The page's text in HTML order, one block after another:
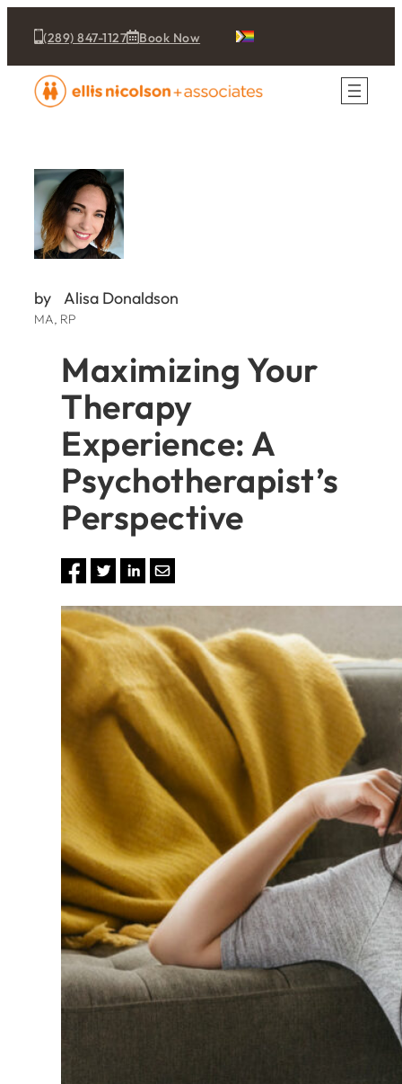
(289) 847-1127 Book Now
by Alisa Donaldson
MA, RP
Maximizing Your
Therapy
Experience: A
Psychotherapist’s
Perspective